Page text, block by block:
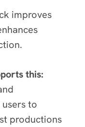
improves
this:
to
productions